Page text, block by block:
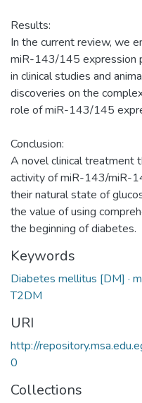
Results:
In the current review, we
miR-143/145 expression
in clinical studies and
discoveries on the
role of miR-143/145
Conclusion:
A novel clinical treatment
activity of miR-143/miR-
their natural state of
the value of using
the beginning of diabetes.
Keywords
Diabetes mellitus [DM] ·
T2DM
URI
http://
0
Collections